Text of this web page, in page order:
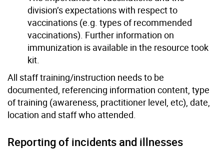
division’s expectations with respect to
vaccinations (e.g. types of recommended
vaccinations). Further information on
immunization is available in the resource took
kit.
All staff training/instruction needs to be
documented, referencing information content, type
of training (awareness, practitioner level, etc), date,
location and staff who attended.
Reporting of incidents and illnesses